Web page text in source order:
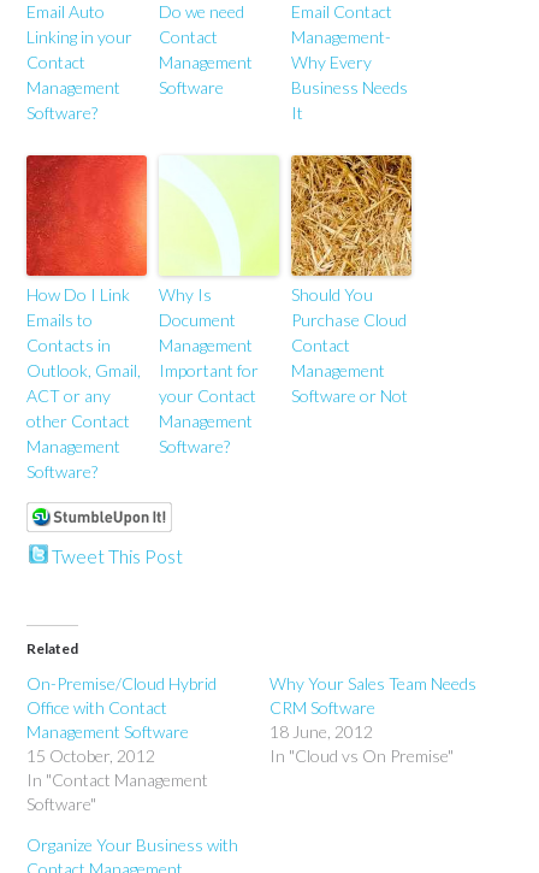
Email Auto
Linking in your
Contact
Management
Software?
Do we need
Contact
Management
Software
Email Contact
Management-
Why Every
Business Needs
It
How Do I Link
Emails to
Contacts in
Outlook, Gmail,
ACT or any
other Contact
Management
Software?
Why Is
Document
Management
Important for
your Contact
Management
Software?
Should You
Purchase Cloud
Contact
Management
Software or Not
Tweet This Post
Related
On-Premise/Cloud Hybrid
Office with Contact
Management Software
15 October, 2012
In "Contact Management
Software"
Why Your Sales Team Needs
CRM Software
18 June, 2012
In "Cloud vs On Premise"
Organize Your Business with
Contact Management